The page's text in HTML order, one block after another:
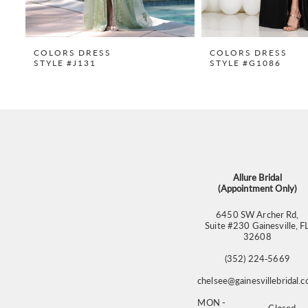
8
10
COLORS DRESS
STYLE #J131
COLORS DRESS
STYLE #G1086
Allure Bridal
(Appointment Only)
6450 SW Archer Rd,
Suite #230 Gainesville,
32608
(352) 224‑5669
MON -